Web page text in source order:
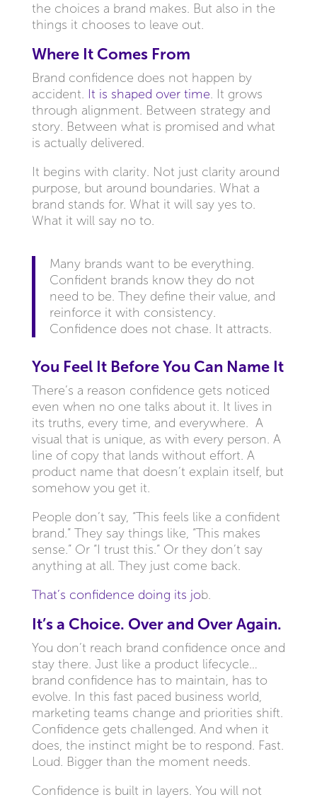
the choices a brand makes. But also in the
things it chooses to leave out.
Where It Comes From
Brand confidence does not happen by
accident. It is shaped over time . It grows
through alignment. Between strategy and
story. Between what is promised and what
is actually delivered.
It begins with clarity. Not just clarity around
purpose, but around boundaries. What a
brand stands for. What it will say yes to.
What it will say no to.
Many brands want to be everything.
Confident brands know they do not
need to be. They define their value, and
reinforce it with consistency.
Confidence does not chase. It attracts.
You Feel It Before You Can Name It
There’s a reason confidence gets noticed
even when no one talks about it. It lives in
its truths, every time, and everywhere. A
visual that is unique, as with every person. A
line of copy that lands without effort. A
product name that doesn’t explain itself, but
somehow you get it.
People don’t say, “This feels like a confident
brand.” They say things like, “This makes
sense.” Or “I trust this.” Or they don’t say
anything at all. They just come back.
That’s confidence doing its job.
It’s a Choice. Over and Over Again.
You don’t reach brand confidence once and
stay there. Just like a product lifecycle…
brand confidence has to maintain, has to
evolve. In this fast paced business world,
marketing teams change and priorities shift.
Confidence gets challenged. And when it
does, the instinct might be to respond. Fast.
Loud. Bigger than the moment needs.
Confidence is built in layers. You will not